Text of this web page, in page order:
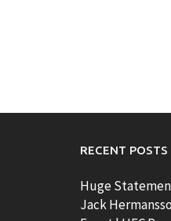
RECENT POSTS
Huge
Jack